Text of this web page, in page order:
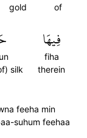
of
gold
فِيهَا
fiha
therein
silk
feeha min
suhum feehaa